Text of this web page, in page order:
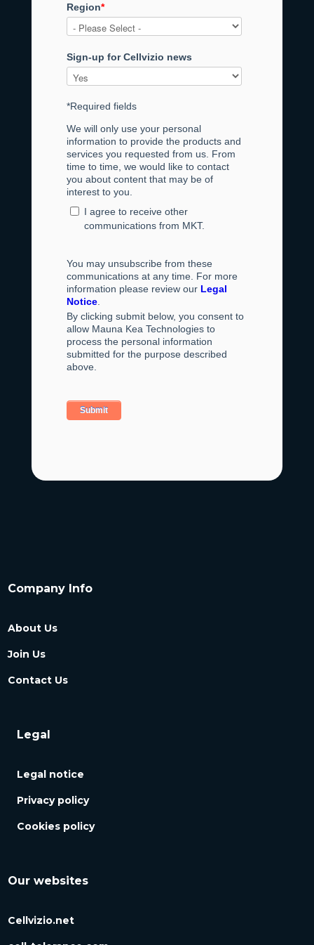
Region*
Sign-up for Cellvizio news
*Required fields
We will only use your personal
information to provide the products and
services you requested from us. From
time to time, we would like to contact
you about content that may be of
interest to you.
I agree to receive other
communications from MKT.
You may unsubscribe from these
communications at any time. For more
information please review our Legal
Notice.
By clicking submit below, you consent to
allow Mauna Kea Technologies to
process the personal information
submitted for the purpose described
above.
Company Info
About Us
Join Us
Contact Us
Legal
Legal notice
Privacy policy
Cookies policy
Our websites
Cellvizio.net